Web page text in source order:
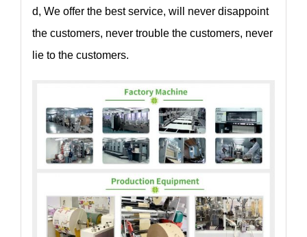
d, We offer the best service, will never disappoint
the customers, never trouble the customers, never
lie to the customers.